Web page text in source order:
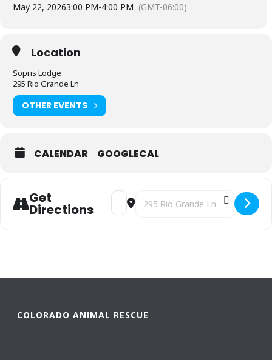
May 22, 20263:00 PM-4:00 PM (GMT-06:00)
Location
Sopris Lodge
295 Rio Grande Ln
OTHER EVENTS
CALENDAR GOOGLECAL
Get
Directions
Address - Mutts & Milkshakes
Destination Address - Mutts &
COLORADO ANIMAL RESCUE